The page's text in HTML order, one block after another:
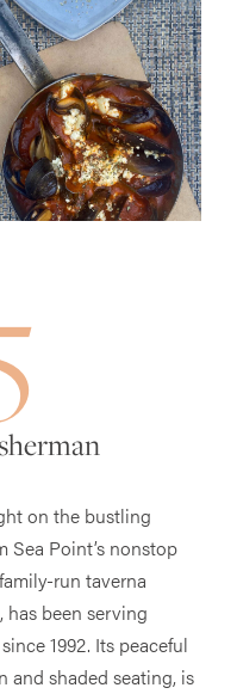
on the bustling
Sea Point’s nonstop
run taverna
been serving
1992. Its peaceful
and shaded seating, is